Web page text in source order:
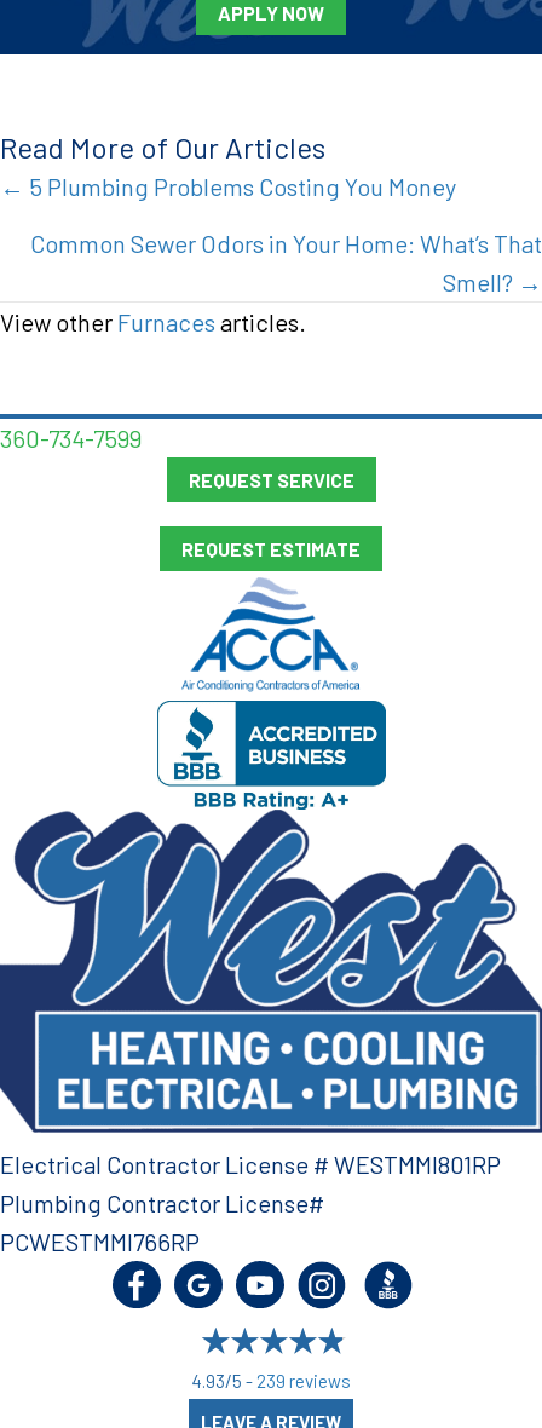
APPLY NOW
Read More of Our Articles
Posts
navigation
← 5 Plumbing Problems Costing You Money
Common Sewer Odors in Your Home: What’s That
Smell? →
View other Furnaces articles.
4.93/5 - 239 reviews
LEAVE A REVIEW
Electrical Contractor License # WESTMMI801RP
Plumbing Contractor License#
PCWESTMMI766RP
360-734-7599
REQUEST SERVICE
REQUEST ESTIMATE